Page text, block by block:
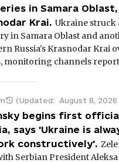
in Samara Oblast,
Krai. Ukraine struck
in Samara Oblast and
Russia's Krasnodar Krai
monitoring channels
(Updated: August 8, 2026
begins first
says 'Ukraine is
constructively'.
Serbian President